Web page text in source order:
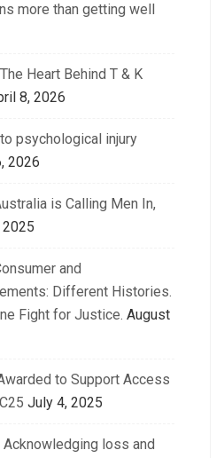
more than getting well
Heart Behind T & K
8, 2026
psychological injury
2026
is Calling Men In,
and
Different Histories.
Fight for Justice. August
to Support Access
July 4, 2025
loss and